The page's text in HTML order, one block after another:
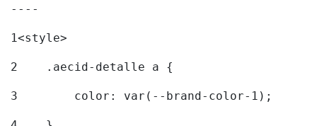
----
1<style>
2
    .aecid-detalle a {
3
        color: var(--brand-color-1);